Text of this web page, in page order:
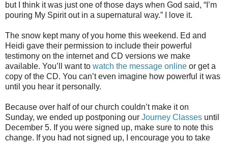
but I think it was just one of those days when God said, “I’m
pouring My Spirit out in a supernatural way.” I love it.
The snow kept many of you home this weekend. Ed and
Heidi gave their permission to include their powerful
testimony on the internet and CD versions we make
available. You’ll want to watch the message online or get a
copy of the CD. You can’t even imagine how powerful it was
until you hear it personally.
Because over half of our church couldn’t make it on
Sunday, we ended up postponing our Journey Classes until
December 5. If you were signed up, make sure to note this
change. If you had not signed up, I encourage you to take